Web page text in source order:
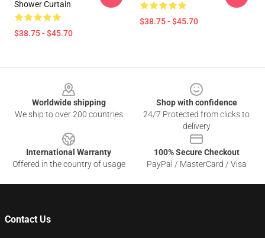
Shower Curtain
$38.75 - $45.70
$38.75 - $45.70
Worldwide shipping
We ship to over 200 countries
Shop with confidence
24/7 Protected from clicks to
delivery
International Warranty
Offered in the country of usage
100% Secure Checkout
PayPal / MasterCard / Visa
Contact Us